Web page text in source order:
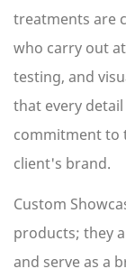
treatments are
who carry out
testing, and
that every
commitment to
client's brand.
Custom
products; they
and serve as a